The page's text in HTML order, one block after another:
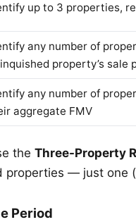
up to 3 properties,
any number of
property’s sale
any number of
aggregate FMV
the Three-Property
properties — just one
Period